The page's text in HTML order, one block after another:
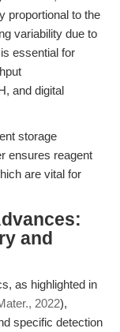
proportional to the
variability due to
essential for
and digital
storage
ensures reagent
are vital for
and
as highlighted in
2022),
specific detection